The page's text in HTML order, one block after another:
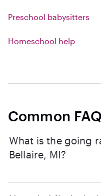
Preschool babysitters
Homeschool help
Common FAQ
What is the going
Bellaire, MI?